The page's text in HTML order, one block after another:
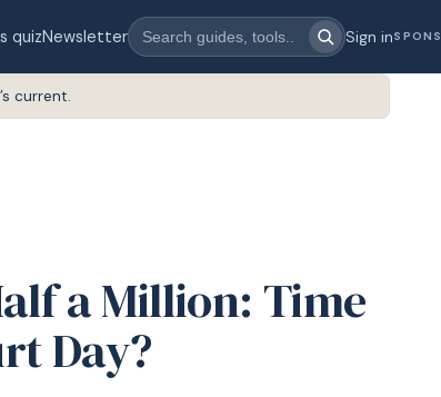
quizNewsletter Sign in
current.
a Million: Time
Day?